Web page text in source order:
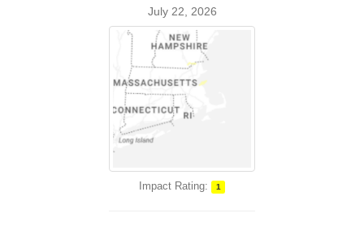
July 22, 2026
Impact Rating: 1